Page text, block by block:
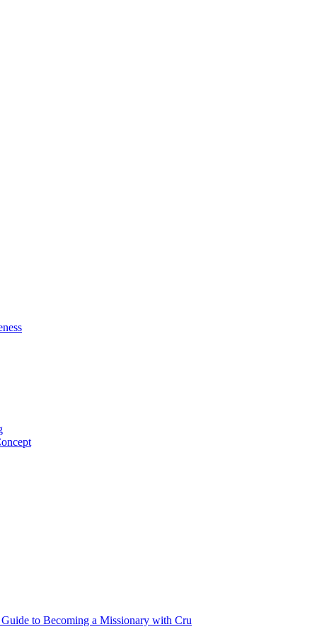
to Becoming a Missionary with Cru